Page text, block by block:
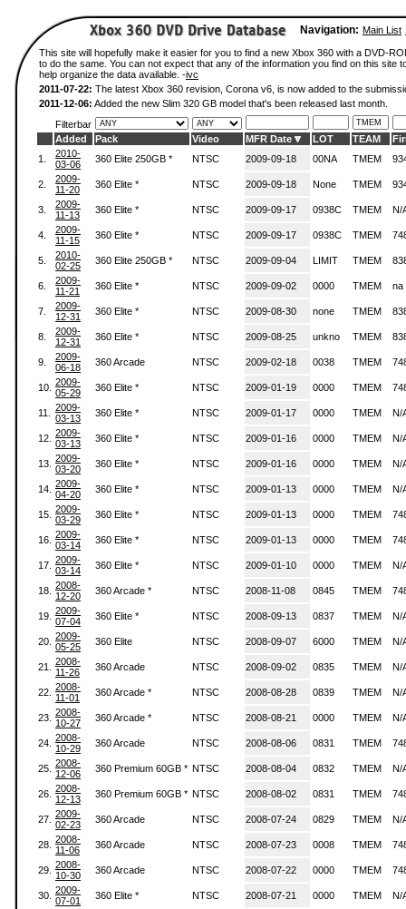
Navigation: Main List
This site will hopefully make it easier for you to find a new Xbox 360 with a DVD-
to do the same. You can not expect that any of the information you find on this
help organize the data available. -ivc
2011-07-22: The latest Xbox 360 revision, Corona v6, is now added to the
2011-12-06: Added the new Slim 320 GB model that's been released last month.
Filterbar
Added
Pack Video MFR Date LOT TEAM
1.
2010-
03-06
360 Elite 250GB * NTSC 2009-09-18 00NA TMEM
2.
2009-
11-20
360 Elite * NTSC 2009-09-18 None TMEM
3.
2009-
11-13
360 Elite * NTSC 2009-09-17 0938C TMEM N/
4.
2009-
11-15
360 Elite * NTSC 2009-09-17 0938C TMEM
5.
2010-
02-25
360 Elite 250GB * NTSC 2009-09-04 LIMIT TMEM
6.
2009-
11-21
360 Elite * NTSC 2009-09-02 0000 TMEM na
7.
2009-
12-31
360 Elite * NTSC 2009-08-30 none TMEM
8.
2009-
12-31
360 Elite * NTSC 2009-08-25 unkno TMEM
9.
2009-
06-18
360 Arcade NTSC 2009-02-18 0038 TMEM
10. 2009-
05-29
360 Elite * NTSC 2009-01-19 0000 TMEM
11.
2009-
03-13
360 Elite * NTSC 2009-01-17 0000 TMEM N/
12. 2009-
03-13
360 Elite * NTSC 2009-01-16 0000 TMEM N/
13. 2009-
03-20
360 Elite * NTSC 2009-01-16 0000 TMEM N/
14. 2009-
04-20
360 Elite * NTSC 2009-01-13 0000 TMEM N/
15. 2009-
03-29
360 Elite * NTSC 2009-01-13 0000 TMEM
16. 2009-
03-14
360 Elite * NTSC 2009-01-13 0000 TMEM
17. 2009-
03-14
360 Elite * NTSC 2009-01-10 0000 TMEM N/
18. 2008-
12-20
360 Arcade * NTSC 2008-11-08 0845 TMEM
19. 2009-
07-04
360 Elite * NTSC 2008-09-13 0837 TMEM N/
20. 2009-
05-25
360 Elite NTSC 2008-09-07 6000 TMEM N/
21.
2008-
11-26
360 Arcade NTSC 2008-09-02 0835 TMEM N/
22. 2008-
11-01
360 Arcade * NTSC 2008-08-28 0839 TMEM N/
23. 2008-
10-27
360 Arcade * NTSC 2008-08-21 0000 TMEM N/
24. 2008-
10-29
360 Arcade NTSC 2008-08-06 0831 TMEM
25. 2008-
12-06
360 Premium 60GB * NTSC 2008-08-04 0832 TMEM N/
26. 2008-
12-13
360 Premium 60GB * NTSC 2008-08-02 0831 TMEM
27. 2009-
02-23
360 Arcade NTSC 2008-07-24 0829 TMEM N/
28. 2008-
11-06
360 Arcade NTSC 2008-07-23 0008 TMEM
29. 2008-
10-30
360 Arcade NTSC 2008-07-22 0000 TMEM
30. 2009-
07-01
360 Elite * NTSC 2008-07-21 0000 TMEM N/